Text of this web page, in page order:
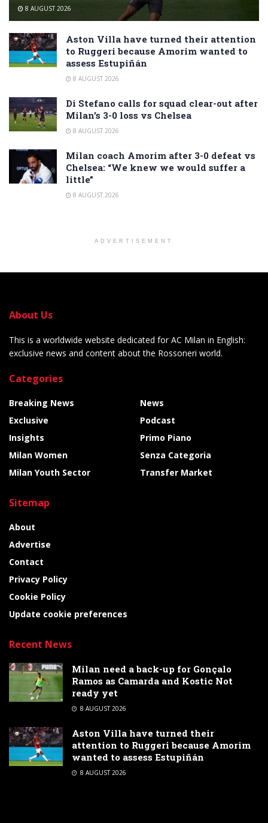
8 AUGUST 2026
Aston Villa have turned their attention
to Ruggeri because Amorim wanted to
assess Estupiñán
8 AUGUST 2026
Di Stefano calls for squad clear-out after
Milan’s 3-0 loss vs Chelsea
8 AUGUST 2026
Milan coach Amorim after 3-0 defeat vs
Chelsea: “We knew we would suffer a
little”
8 AUGUST 2026
ADVERTISEMENT
About Us
This is a worldwide website dedicated for AC Milan in English:
exclusive news and content about the Rossoneri world.
Categories
Breaking News
Exclusive
Insights
Milan Women
Milan Youth Sector
News
Podcast
Primo Piano
Senza Categoria
Transfer Market
Sitemap
About
Advertise
Contact
Privacy Policy
Cookie Policy
Update cookie preferences
Recent News
Milan need a back-up for Gonçalo
Ramos as Camarda and Kostic Not
ready yet
8 AUGUST 2026
Aston Villa have turned their
attention to Ruggeri because Amorim
wanted to assess Estupiñán
8 AUGUST 2026